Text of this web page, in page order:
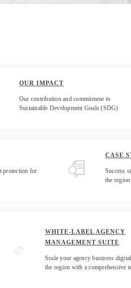
OUR IMPACT
Our contribution and commitment to
Sustainable Development Goals (SDG)
protection for
CASE
Success
the region
WHITE-LABEL AGENCY
MANAGEMENT SUITE
Scale your agency business
the region with a comprehensive